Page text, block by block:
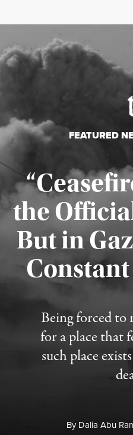
FEATURED
the
But in
Being forced to
for a place that
such place
ByDalia Abu